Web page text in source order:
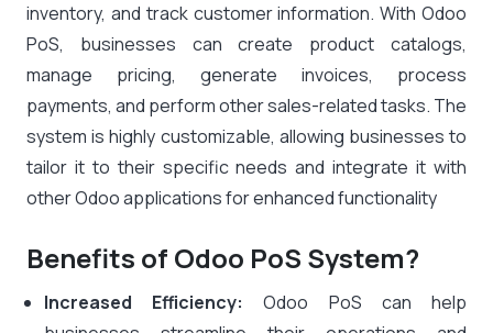
inventory, and track customer information. With Odoo
PoS, businesses can create product catalogs,
manage pricing, generate invoices, process
payments, and perform other sales-related tasks. The
system is highly customizable, allowing businesses to
tailor it to their specific needs and integrate it with
other Odoo applications for enhanced functionality
Benefits of Odoo PoS System?
Increased Efficiency:
Odoo PoS can help